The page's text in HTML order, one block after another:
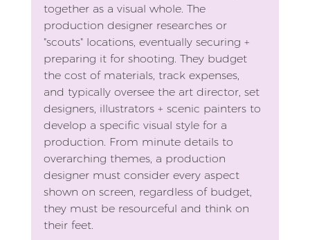
together as a visual whole. The
production designer researches or
"scouts" locations, eventually securing +
preparing it for shooting. They budget
the cost of materials, track expenses,
and typically oversee the art director, set
designers, illustrators + scenic painters to
develop a specific visual style for a
production. From minute details to
overarching themes, a production
designer must consider every aspect
shown on screen, regardless of budget,
they must be resourceful and think on
their feet.